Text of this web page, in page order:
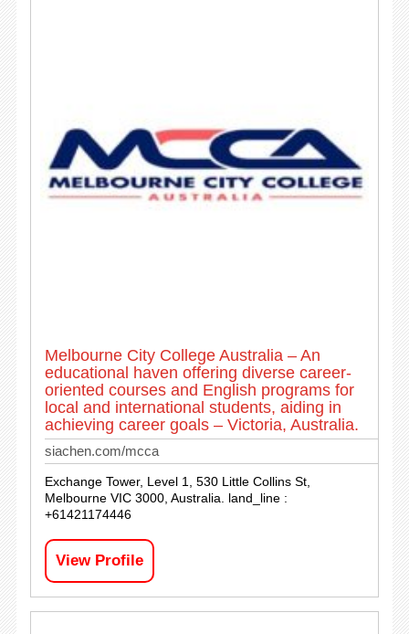
Melbourne City College Australia – An
educational haven offering diverse career-
oriented courses and English programs for
local and international students, aiding in
achieving career goals – Victoria, Australia.
siachen.com/mcca
Exchange Tower, Level 1, 530 Little Collins St,
Melbourne VIC 3000, Australia. land_line :
+61421174446
View Profile